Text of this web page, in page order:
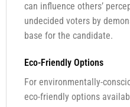
can influence others’
undecided voters by
base for the candidate.
Eco-Friendly Options
For environmentally-
eco-friendly options